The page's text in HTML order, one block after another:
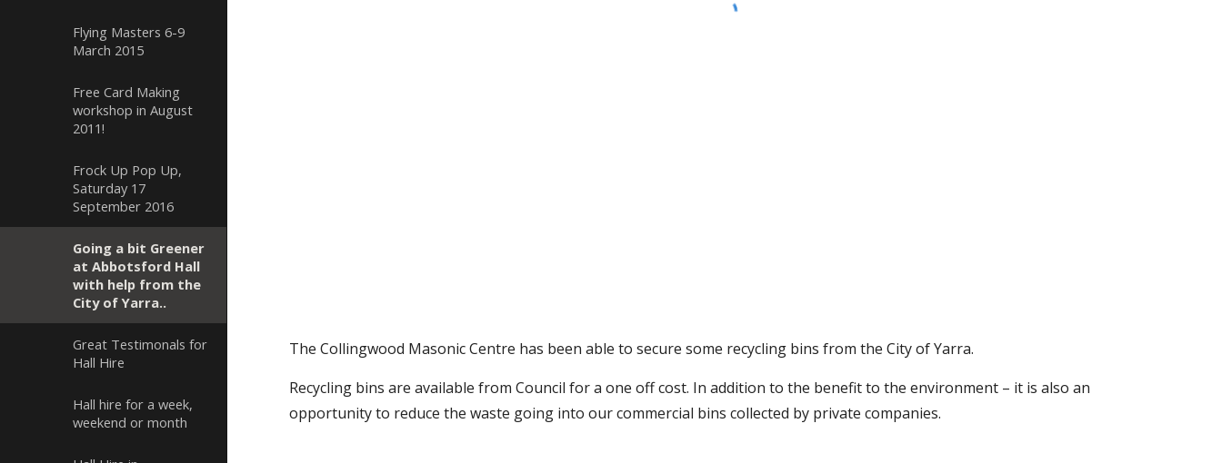
Flying Masters 6-9
March 2015
Free Card Making
workshop in August
2011!
Frock Up Pop Up,
Saturday 17
September 2016
Going a bit Greener
at Abbotsford Hall
with help from the
City of Yarra..
Great Testimonals for
Hall Hire
Hall hire for a week,
weekend or month
The Collingwood Masonic Centre has been able to secure some recycling bins from the City of Yarra.
Recycling bins are available from Council for a one off cost. In addition to the benefit to the environment – it is also an
opportunity to reduce the waste going into our commercial bins collected by private companies.